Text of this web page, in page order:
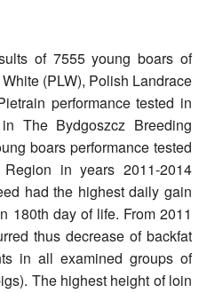
of 7555 young boars of
(PLW), Polish Landrace
performance tested in
The Bydgoszcz Breeding
boars performance tested
in years 2011-2014
had the highest daily gain
180th day of life. From 2011
thus decrease of backfat
in all examined groups of
The highest height of loin